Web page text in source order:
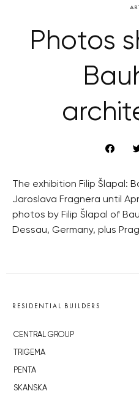
Photos
The exhibition Filip Šlapal:
Jaroslava Fragnera until
photos by Filip Šlapal of
Dessau, Germany, plus
RESIDENTIAL BUILDERS
CENTRAL GROUP
TRIGEMA
PENTA
SKANSKA